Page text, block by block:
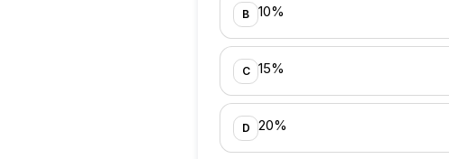
B 10%
C 15%
D 20%